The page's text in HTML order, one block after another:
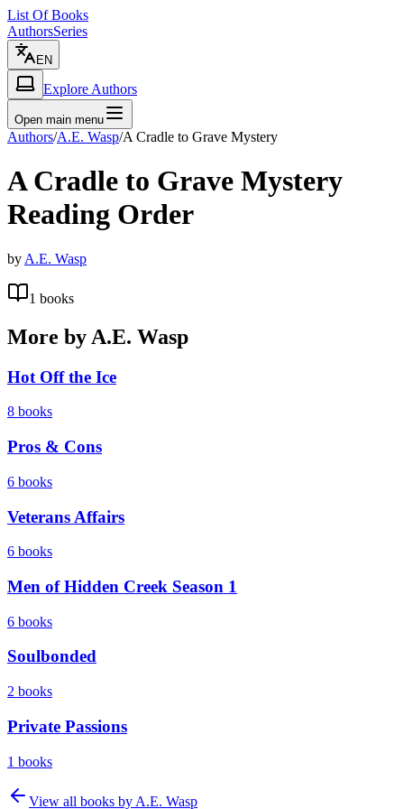
List Of Books
AuthorsSeries
EN
Explore Authors
Open main menu
Authors/A.E. Wasp/A Cradle to Grave Mystery
A Cradle to Grave Mystery
Reading Order
by A.E. Wasp
1 books
More by A.E. Wasp
Hot Off the Ice
8 books
Pros & Cons
6 books
Veterans Affairs
6 books
Men of Hidden Creek Season 1
6 books
Soulbonded
2 books
Private Passions
1 books
View all books by A.E. Wasp